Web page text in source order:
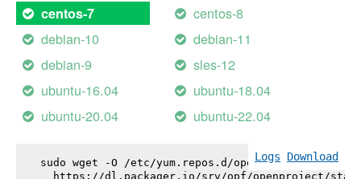
centos-7
centos-8
debian-10
debian-11
debian-9
sles-12
ubuntu-16.04
ubuntu-18.04
ubuntu-20.04
ubuntu-22.04
Logs Download
sudo wget -O /etc/yum.repos.d/openproject.repo \
https://dl.packager.io/srv/opf/openproject/